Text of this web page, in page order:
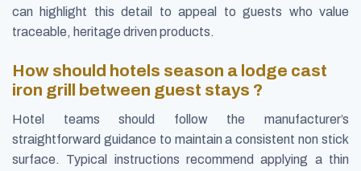
can highlight this detail to appeal to guests who value
traceable, heritage driven products.
How should hotels season a lodge cast
iron grill between guest stays ?
Hotel teams should follow the manufacturer’s
straightforward guidance to maintain a consistent non stick
surface. Typical instructions recommend applying a thin